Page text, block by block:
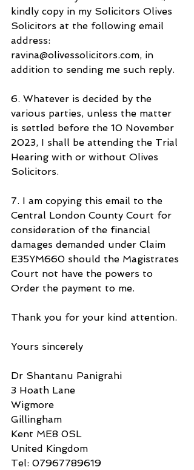
kindly copy in my Solicitors Olives
Solicitors at the following email
address:
ravina@olivessolicitors.com, in
addition to sending me such reply.
6. Whatever is decided by the
various parties, unless the matter
is settled before the 10 November
2023, I shall be attending the Trial
Hearing with or without Olives
Solicitors.
7. I am copying this email to the
Central London County Court for
consideration of the financial
damages demanded under Claim
E35YM660 should the Magistrates
Court not have the powers to
Order the payment to me.
Thank you for your kind attention.
Yours sincerely
Dr Shantanu Panigrahi
3 Hoath Lane
Wigmore
Gillingham
Kent ME8 0SL
United Kingdom
Tel: 07967789619